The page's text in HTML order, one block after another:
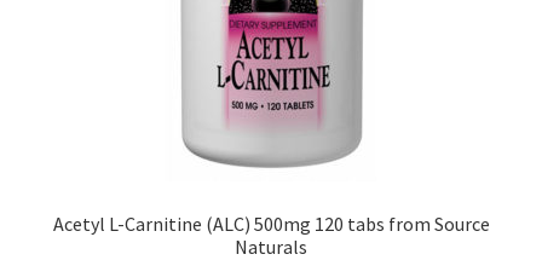
Acetyl L-Carnitine (ALC) 500mg 120 tabs from Source
Naturals